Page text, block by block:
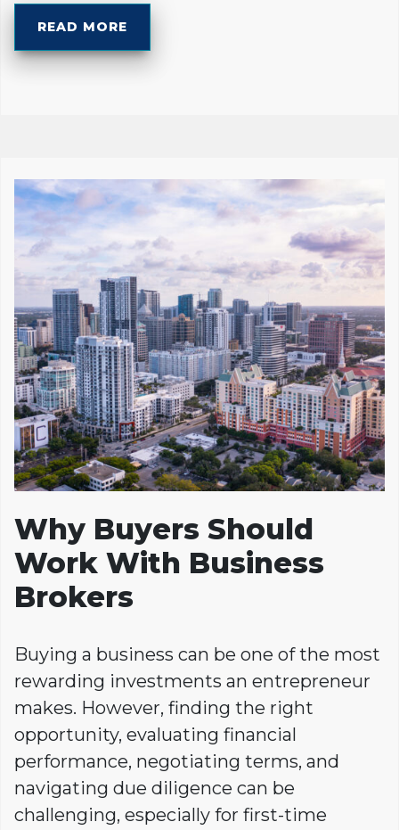
READ MORE
Why Buyers Should
Work With Business
Brokers
Buying a business can be one of the most
rewarding investments an entrepreneur
makes. However, finding the right
opportunity, evaluating financial
performance, negotiating terms, and
navigating due diligence can be
challenging, especially for first-time